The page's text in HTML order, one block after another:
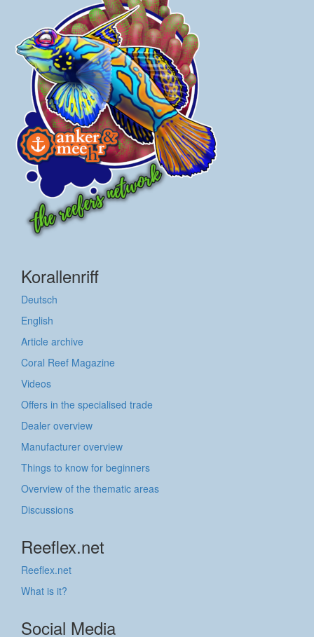
Korallenriff
Deutsch
English
Article archive
Coral Reef Magazine
Videos
Offers in the specialised trade
Dealer overview
Manufacturer overview
Things to know for beginners
Overview of the thematic areas
Discussions
Reeflex.net
Reeflex.net
What is it?
Social Media